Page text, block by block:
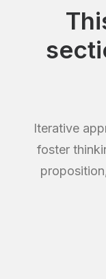
Iterative
foster